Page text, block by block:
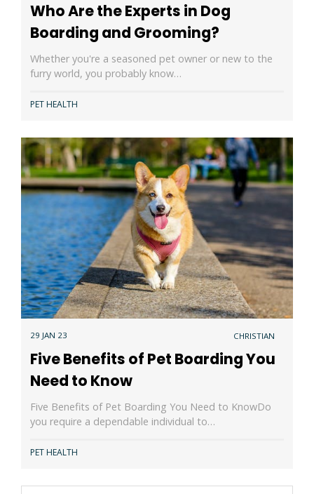
Who Are the Experts in Dog
Boarding and Grooming?
Whether you're a seasoned pet owner or new to the
furry world, you probably know…
PET HEALTH
29 JAN 23 CHRISTIAN
Five Benefits of Pet Boarding You
Need to Know
Five Benefits of Pet Boarding You Need to KnowDo
you require a dependable individual to…
PET HEALTH